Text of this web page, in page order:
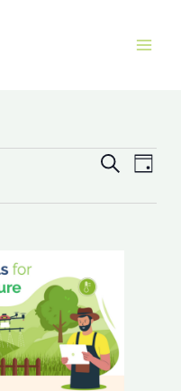
Events
SearchEvent
Day